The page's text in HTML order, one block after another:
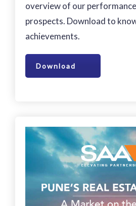
overview of our
prospects. Download to
achievements.
Download